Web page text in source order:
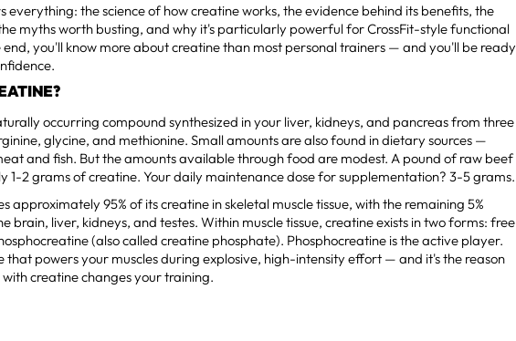
everything: the science of how creatine works, the evidence behind its benefits, the
myths worth busting, and why it's particularly powerful for CrossFit-style functional
end, you'll know more about creatine than most personal trainers — and you'll be ready
occurring compound synthesized in your liver, kidneys, and pancreas from three
glycine, and methionine. Small amounts are also found in dietary sources —
and fish. But the amounts available through food are modest. A pound of raw beef
1-2 grams of creatine. Your daily maintenance dose for supplementation? 3-5 grams.
approximately 95% of its creatine in skeletal muscle tissue, with the remaining 5%
brain, liver, kidneys, and testes. Within muscle tissue, creatine exists in two forms: free
(also called creatine phosphate). Phosphocreatine is the active player.
that powers your muscles during explosive, high-intensity effort — and it's the reason
creatine changes your training.